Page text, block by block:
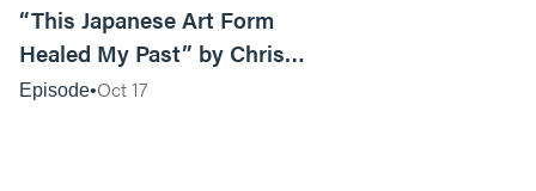
“This Japanese Art Form
Healed My Past” by Chris
Stewart
Episode Oct 17